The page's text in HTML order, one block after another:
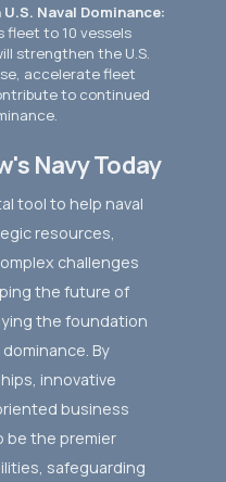
Naval Dominance:
fleet to 10 vessels
strengthen the U.S.
accelerate fleet
to continued
Navy Today
tool to help naval
resources,
challenges
the future of
the foundation
By
innovative
business
be the premier
safeguarding